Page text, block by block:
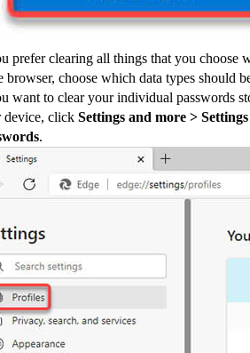
prefer clearing all things that you choose
browser, choose which data types should
want to clear your individual passwords
device, click Settings and more >
.